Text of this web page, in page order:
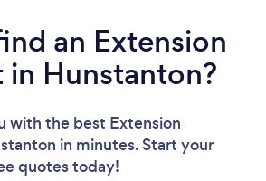
an Extension
in Hunstanton?
with the best Extension
in minutes. Start your
quotes today!